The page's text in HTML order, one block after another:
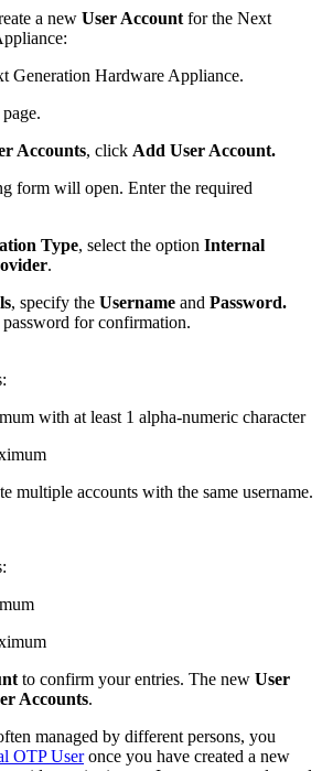
a new User Account for the Next
Generation Hardware Appliance.
page.
Accounts, click Add User Account.
form will open. Enter the required
Type, select the option Internal
.
, specify the Username and Password.
password for confirmation.
with at least 1 alpha-numeric character
multiple accounts with the same username.
to confirm your entries. The new User
Accounts.
managed by different persons, you
OTP Useronce you have created a new